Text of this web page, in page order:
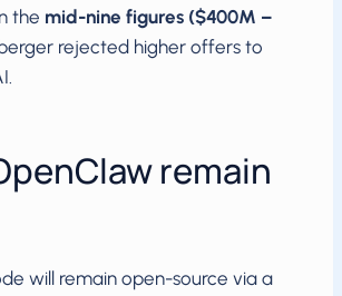
the mid-nine figures ($400M –
rejected higher offers to
remain
will remain open-source via a